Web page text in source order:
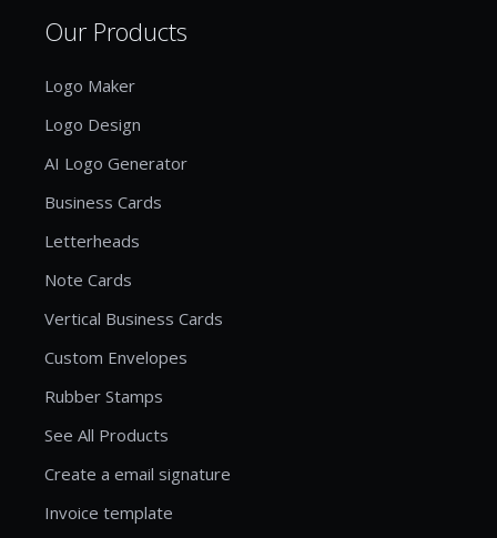
Our Products
Logo Maker
Logo Design
AI Logo Generator
Business Cards
Letterheads
Note Cards
Vertical Business Cards
Custom Envelopes
Rubber Stamps
See All Products
Create a email signature
Invoice template